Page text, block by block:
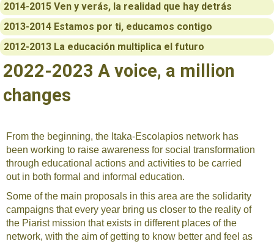
2014-2015 Ven y verás, la realidad que hay detrás
2013-2014 Estamos por ti, educamos contigo
2012-2013 La educación multiplica el futuro
2022-2023 A voice, a million
changes
From the beginning, the Itaka-Escolapios network has
been working to raise awareness for social transformation
through educational actions and activities to be carried
out in both formal and informal education.
Some of the main proposals in this area are the solidarity
campaigns that every year bring us closer to the reality of
the Piarist mission that exists in different places of the
network, with the aim of getting to know better and feel as